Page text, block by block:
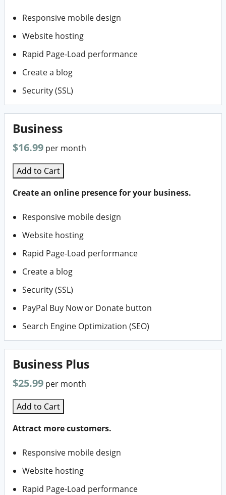
Responsive mobile design
Website hosting
Rapid Page-Load performance
Create a blog
Security (SSL)
Business
$16.99 per month
Add to Cart
Create an online presence for your business.
Responsive mobile design
Website hosting
Rapid Page-Load performance
Create a blog
Security (SSL)
PayPal Buy Now or Donate button
Search Engine Optimization (SEO)
Business Plus
$25.99 per month
Add to Cart
Attract more customers.
Responsive mobile design
Website hosting
Rapid Page-Load performance